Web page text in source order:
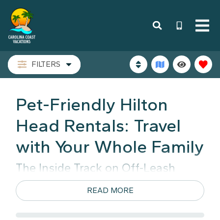
FILTERS
Pet-Friendly Hilton
Head Rentals: Travel
with Your Whole Family
The Inside Track on Off-Leash
Sand Freedom
involve loading the dog into a hot SUV. We’ve
READ MORE